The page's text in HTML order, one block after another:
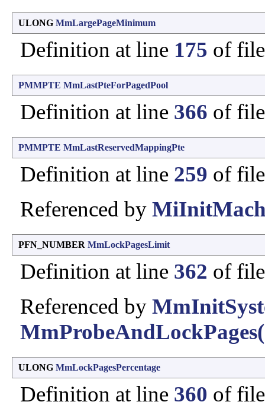
ULONG MmLargePageMinimum
Definition at line 175 of
PMMPTE MmLastPteForPagedPool
Definition at line 366 of
PMMPTE MmLastReservedMappingPte
Definition at line 259 of
Referenced by
PFN_NUMBER MmLockPagesLimit
Definition at line 362 of
Referenced by
ULONG MmLockPagesPercentage
Definition at line 360 of